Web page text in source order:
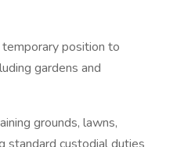
position to
gardens and
grounds, lawns,